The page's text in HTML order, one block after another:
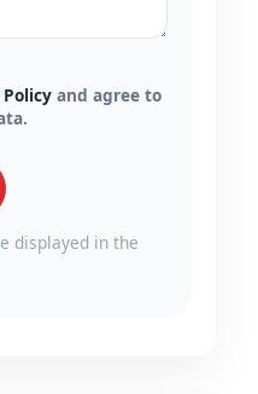
and agree to
displayed in the